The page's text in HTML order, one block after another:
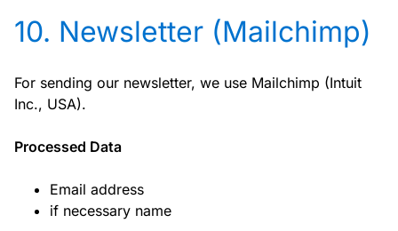
10. Newsletter (Mailchimp)
For sending our newsletter, we use Mailchimp (Intuit
Inc., USA).
Processed Data
Email address
if necessary name